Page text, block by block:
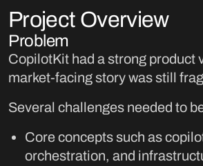
Project Overview
Problem
CopilotKit had a strong product
market-facing story was still
Several challenges needed to
Core concepts such as
orchestration, and